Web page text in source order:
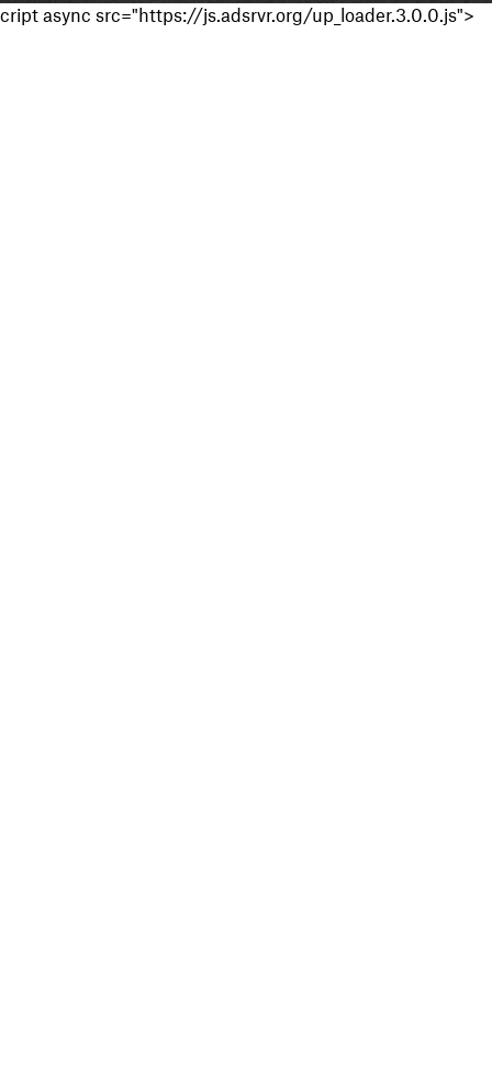
cript async src="https://js.adsrvr.org/up_loader.3.0.0.js">